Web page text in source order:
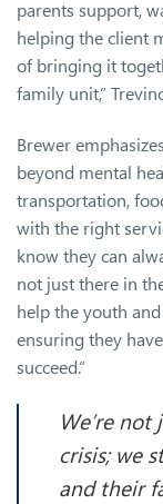
parents support,
helping the client
of bringing it
family unit,”
Brewer
beyond mental
transportation,
with the right
know they can
not just there in
help the youth
ensuring they
succeed.”
We’re
crisis; we
and their